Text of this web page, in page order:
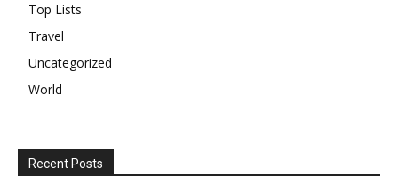
Top Lists
Travel
Uncategorized
World
Recent Posts